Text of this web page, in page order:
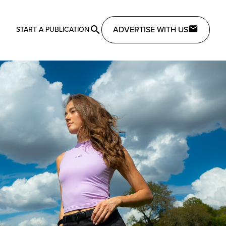
START A PUBLICATION ADVERTISE WITH US